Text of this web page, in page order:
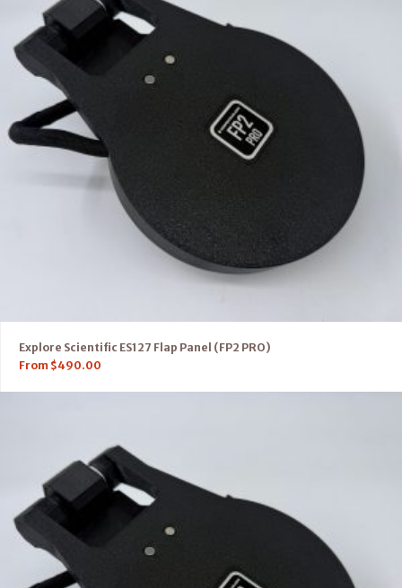
Explore Scientific ES127 Flap Panel (FP2 PRO)
From $490.00